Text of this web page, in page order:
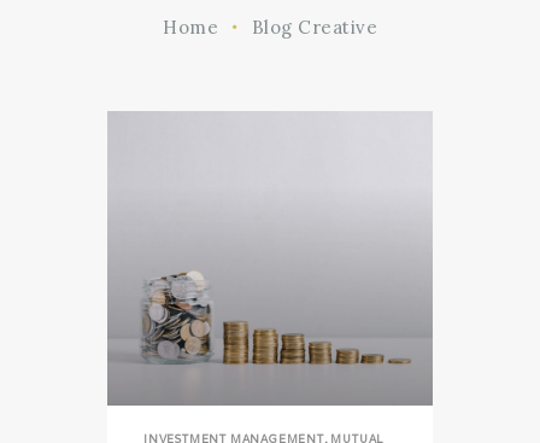
Home Blog Creative
SERVICES
INVESTMENT MANAGEMENT, MUTUAL